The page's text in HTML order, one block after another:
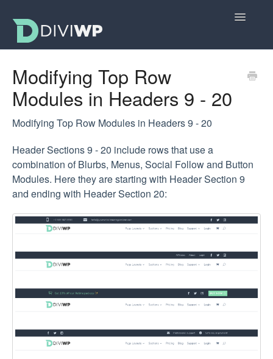
Toggle
Getting Started
All Sections
Layouts
FAQs
Modifying Top Row
Modules in Headers 9 - 20
Modifying Top Row Modules in Headers 9 - 20
Header Sections 9 - 20 include rows that use a
combination of Blurbs, Menus, Social Follow and Button
Modules. Here they are starting with Header Section 9
and ending with Header Section 20: